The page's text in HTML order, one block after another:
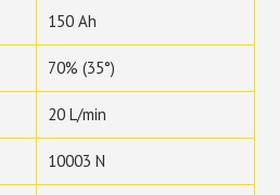
150 Ah
70% (35°)
20 L/min
10003 N